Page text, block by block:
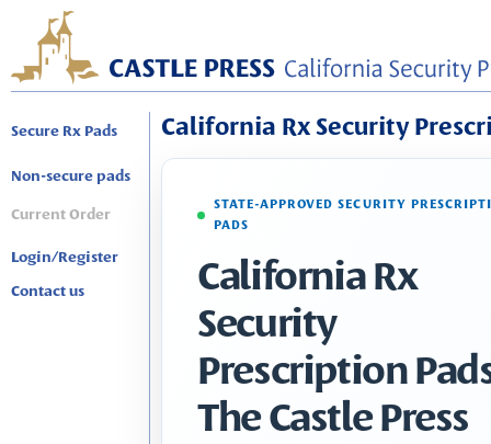
Secure Rx Pads
Non-secure pads
Current Order
Login/Register
Contact us
California Rx Security
STATE-APPROVED SECURITY
PADS
California Rx
Security
Prescription
The Castle Press